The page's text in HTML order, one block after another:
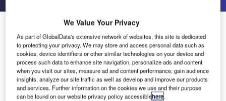
Transnorm Showcases Global Airport Curve at Airport
Show Dubai
We Value Your Privacy
As part of GlobalData's extensive network of websites, this site is dedicated
to protecting your privacy. We may store and access personal data such as
cookies, device identifiers or other similar technologies on your device and
process such data to enhance site navigation, personalize ads and content
when you visit our sites, measure ad and content performance, gain audience
insights, analyze our site traffic as well as develop and improve our products
and services. Further information on the cookies we use and their purpose
can be found on our website privacy policy accessiblehere.